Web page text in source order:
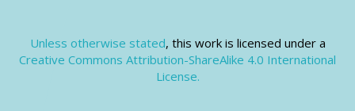
Unless otherwise stated, this work is licensed under a
Creative Commons Attribution-ShareAlike 4.0 International
License.